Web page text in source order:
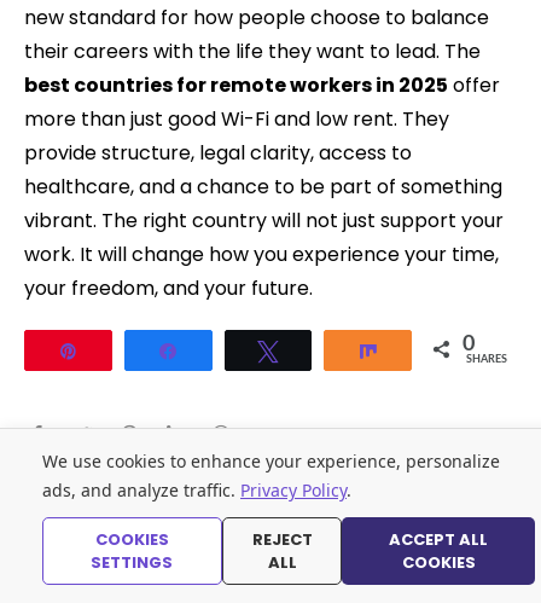
new standard for how people choose to balance
their careers with the life they want to lead. The
best countries for remote workers in 2025 offer
more than just good Wi-Fi and low rent. They
provide structure, legal clarity, access to
healthcare, and a chance to be part of something
vibrant. The right country will not just support your
work. It will change how you experience your time,
your freedom, and your future.
Share 0
SHARES
You may also like:
We use cookies to enhance your experience, personalize
ads, and analyze traffic. Privacy Policy.
COOKIES
SETTINGS
REJECT
ALL
ACCEPT ALL
COOKIES